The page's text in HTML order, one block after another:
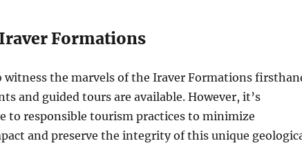
Formations
witness the marvels of the Iraver Formations
and guided tours are available. However, it’s
to responsible tourism practices to minimize
and preserve the integrity of this unique